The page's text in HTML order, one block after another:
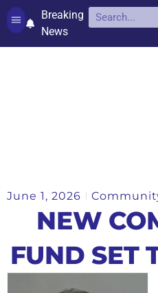
Breaking
News
June 1, 2026
NEW
FUND SET